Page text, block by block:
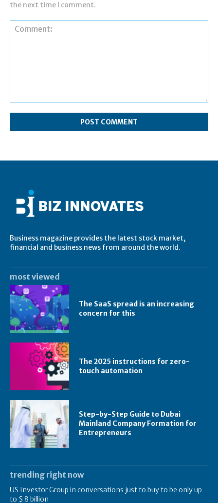
the next time I comment.
Business magazine provides the latest stock market,
financial and business news from around the world.
most viewed
The SaaS spread is an increasing
concern for this
The 2025 instructions for zero-
touch automation
Step-by-Step Guide to Dubai
Mainland Company Formation for
Entrepreneurs
trending right now
US Investor Group in conversations just to buy to be only up
to $ 8 billion